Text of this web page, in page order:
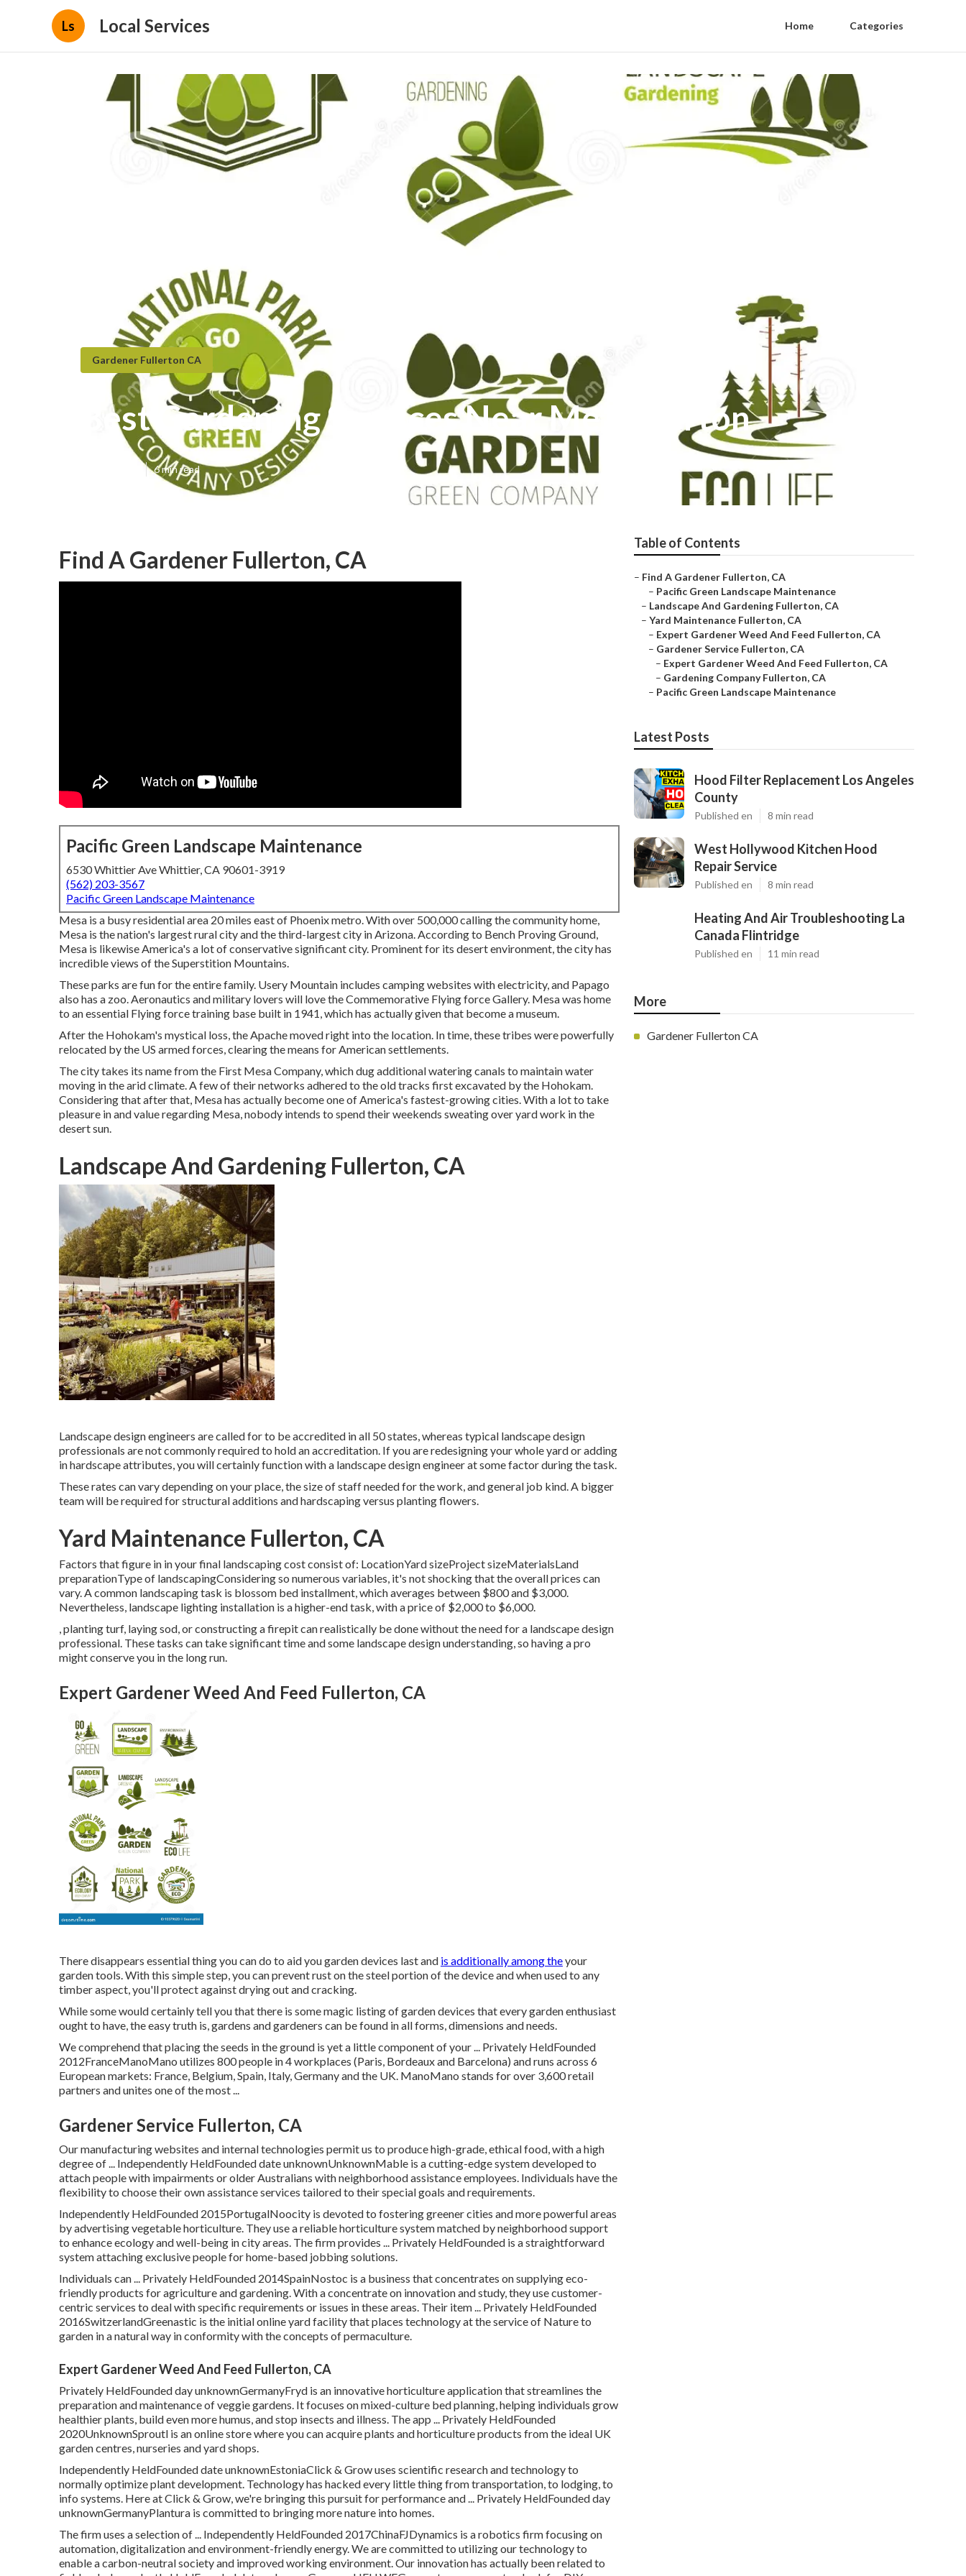
Ls Local Services Home Categories
Gardener Fullerton CA
Best Gardening Services Near Me Fullerton
6 min read
Find A Gardener Fullerton, CA
Pacific Green Landscape Maintenance
6530 Whittier Ave Whittier, CA 90601-3919
(562) 203-3567
Pacific Green Landscape Maintenance
Mesa is a busy residential area 20 miles east of Phoenix metro. With over 500,000 calling the community home,
Mesa is the nation's largest rural city and the third-largest city in Arizona. According to Bench Proving Ground,
Mesa is likewise America's a lot of conservative significant city. Prominent for its desert environment, the city has
incredible views of the Superstition Mountains.
These parks are fun for the entire family. Usery Mountain includes camping websites with electricity, and Papago
also has a zoo. Aeronautics and military lovers will love the Commemorative Flying force Gallery. Mesa was home
to an essential Flying force training base built in 1941, which has actually given that become a museum.
After the Hohokam's mystical loss, the Apache moved right into the location. In time, these tribes were powerfully
relocated by the US armed forces, clearing the means for American settlements.
The city takes its name from the First Mesa Company, which dug additional watering canals to maintain water
moving in the arid climate. A few of their networks adhered to the old tracks first excavated by the Hohokam.
Considering that after that, Mesa has actually become one of America's fastest-growing cities. With a lot to take
pleasure in and value regarding Mesa, nobody intends to spend their weekends sweating over yard work in the
desert sun.
Landscape And Gardening Fullerton, CA
Landscape design engineers are called for to be accredited in all 50 states, whereas typical landscape design
professionals are not commonly required to hold an accreditation. If you are redesigning your whole yard or adding
in hardscape attributes, you will certainly function with a landscape design engineer at some factor during the task.
These rates can vary depending on your place, the size of staff needed for the work, and general job kind. A bigger
team will be required for structural additions and hardscaping versus planting flowers.
Yard Maintenance Fullerton, CA
Factors that figure in in your final landscaping cost consist of: LocationYard sizeProject sizeMaterialsLand
preparationType of landscapingConsidering so numerous variables, it's not shocking that the overall prices can
vary. A common landscaping task is blossom bed installment, which averages between $800 and $3,000.
Nevertheless, landscape lighting installation is a higher-end task, with a price of $2,000 to $6,000.
, planting turf, laying sod, or constructing a firepit can realistically be done without the need for a landscape design
professional. These tasks can take significant time and some landscape design understanding, so having a pro
might conserve you in the long run.
Expert Gardener Weed And Feed Fullerton, CA
There disappears essential thing you can do to aid you garden devices last and is additionally among theyour
garden tools. With this simple step, you can prevent rust on the steel portion of the device and when used to any
timber aspect, you'll protect against drying out and cracking.
While some would certainly tell you that there is some magic listing of garden devices that every garden enthusiast
ought to have, the easy truth is, gardens and gardeners can be found in all forms, dimensions and needs.
We comprehend that placing the seeds in the ground is yet a little component of your ... Privately HeldFounded
2012FranceManoMano utilizes 800 people in 4 workplaces (Paris, Bordeaux and Barcelona) and runs across 6
European markets: France, Belgium, Spain, Italy, Germany and the UK. ManoMano stands for over 3,600 retail
partners and unites one of the most ...
Gardener Service Fullerton, CA
Our manufacturing websites and internal technologies permit us to produce high-grade, ethical food, with a high
degree of ... Independently HeldFounded date unknownUnknownMable is a cutting-edge system developed to
attach people with impairments or older Australians with neighborhood assistance employees. Individuals have the
flexibility to choose their own assistance services tailored to their special goals and requirements.
Independently HeldFounded 2015PortugalNoocity is devoted to fostering greener cities and more powerful areas
by advertising vegetable horticulture. They use a reliable horticulture system matched by neighborhood support
to enhance ecology and well-being in city areas. The firm provides ... Privately HeldFounded is a straightforward
system attaching exclusive people for home-based jobbing solutions.
Individuals can ... Privately HeldFounded 2014SpainNostoc is a business that concentrates on supplying eco-
friendly products for agriculture and gardening. With a concentrate on innovation and study, they use customer-
centric services to deal with specific requirements or issues in these areas. Their item ... Privately HeldFounded
2016SwitzerlandGreenastic is the initial online yard facility that places technology at the service of Nature to
garden in a natural way in conformity with the concepts of permaculture.
Expert Gardener Weed And Feed Fullerton, CA
Privately HeldFounded day unknownGermanyFryd is an innovative horticulture application that streamlines the
preparation and maintenance of veggie gardens. It focuses on mixed-culture bed planning, helping individuals grow
healthier plants, build even more humus, and stop insects and illness. The app ... Privately HeldFounded
2020UnknownSproutl is an online store where you can acquire plants and horticulture products from the ideal UK
garden centres, nurseries and yard shops.
Independently HeldFounded date unknownEstoniaClick & Grow uses scientific research and technology to
normally optimize plant development. Technology has hacked every little thing from transportation, to lodging, to
info systems. Here at Click & Grow, we're bringing this pursuit for performance and ... Privately HeldFounded day
unknownGermanyPlantura is committed to bringing more nature into homes.
The firm uses a selection of ... Independently HeldFounded 2017ChinaFJDynamics is a robotics firm focusing on
automation, digitalization and environment-friendly energy. We are committed to utilizing our technology to
enable a carbon-neutral society and improved working environment. Our innovation has actually been related to
Table of Contents
– Find A Gardener Fullerton, CA
– Pacific Green Landscape Maintenance
– Landscape And Gardening Fullerton, CA
– Yard Maintenance Fullerton, CA
– Expert Gardener Weed And Feed Fullerton, CA
– Gardener Service Fullerton, CA
– Expert Gardener Weed And Feed Fullerton, CA
– Gardening Company Fullerton, CA
– Pacific Green Landscape Maintenance
Latest Posts
Hood Filter Replacement Los Angeles
County
Published en 8 min read
West Hollywood Kitchen Hood
Repair Service
Published en 8 min read
Heating And Air Troubleshooting La
Canada Flintridge
Published en 11 min read
More
Gardener Fullerton CA